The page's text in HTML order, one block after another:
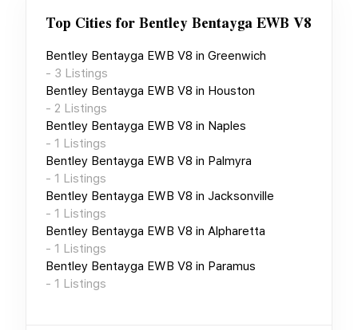
Top Cities forBentley Bentayga EWB V8
Bentley Bentayga EWB V8 in Greenwich
- 3 Listings
Bentley Bentayga EWB V8 in Houston
- 2 Listings
Bentley Bentayga EWB V8 in Naples
- 1 Listings
Bentley Bentayga EWB V8 in Palmyra
- 1 Listings
Bentley Bentayga EWB V8 in Jacksonville
- 1 Listings
Bentley Bentayga EWB V8 in Alpharetta
- 1 Listings
Bentley Bentayga EWB V8 in Paramus
- 1 Listings